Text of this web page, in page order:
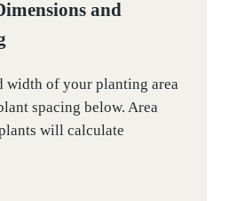
and
width of your planting area
spacing below. Area
will calculate